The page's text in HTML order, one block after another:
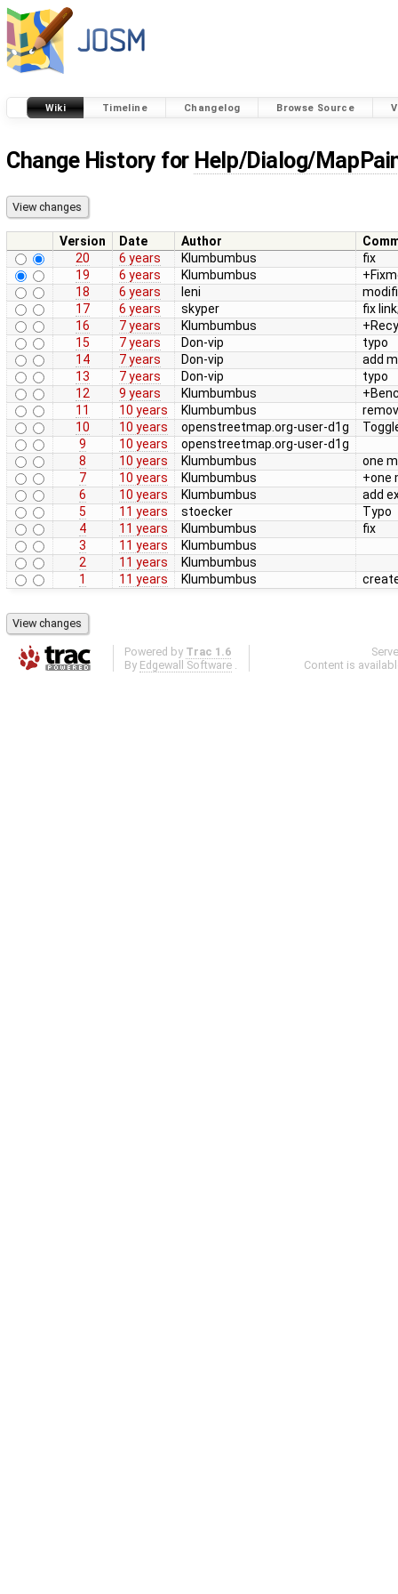
Wiki Timeline Changelog Browse Source
Change History for Help/Dialog/
Version Date Author
20
6 years Klumbumbus
fix
19
6 years Klumbumbus
18
6 years leni
17
6 years skyper
fix
16
7 years Klumbumbus
15
7 years Don-vip
typo
14
7 years Don-vip
add
13
7 years Don-vip
typo
12
9 years Klumbumbus
11
10 years Klumbumbus
10
10 years openstreetmap.org-user-d1g
9
10 years
openstreetmap.org-user-d1g
8
10 years Klumbumbus
one
7
10 years Klumbumbus
+one
6
10 years Klumbumbus
add
5
11 years stoecker
Typo
4
11 years Klumbumbus
fix
3
11 years
Klumbumbus
2
11 years
Klumbumbus
1
11 years Klumbumbus
Powered by Trac 1.6
By Edgewall Software
Content is